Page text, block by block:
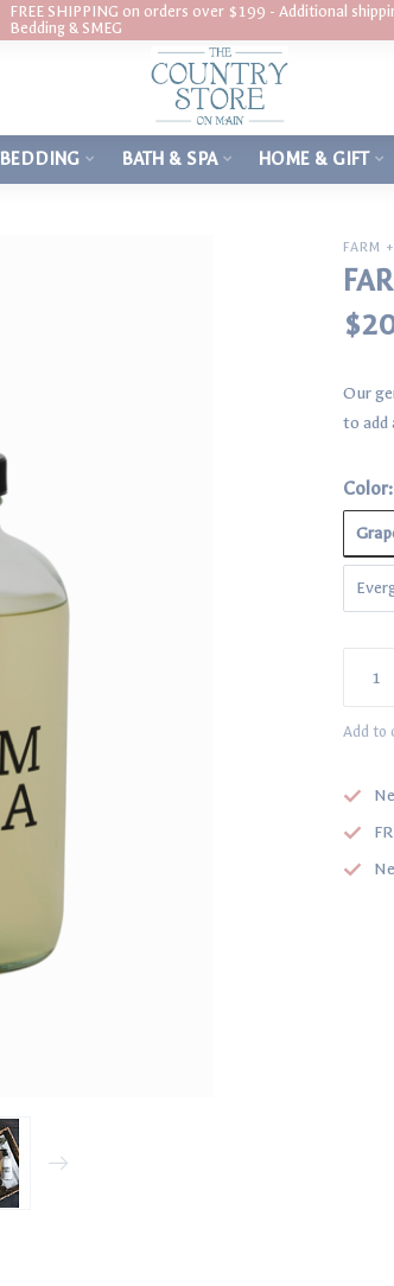
FREE SHIPPING on orders over $199 - Additional
Bedding & SMEG
BEDDING BATH & SPA HOME & GIFT
FARM
Our
to add
Color:
Add to